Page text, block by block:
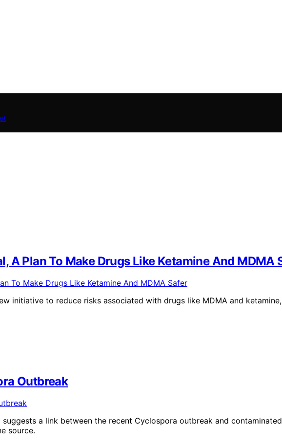
A Plan To Make Drugs Like Ketamine And MDMA
initiative to reduce risks associated with drugs like MDMA and ketamine,
Outbreak
a link between the recent Cyclospora outbreak and contaminated
source.